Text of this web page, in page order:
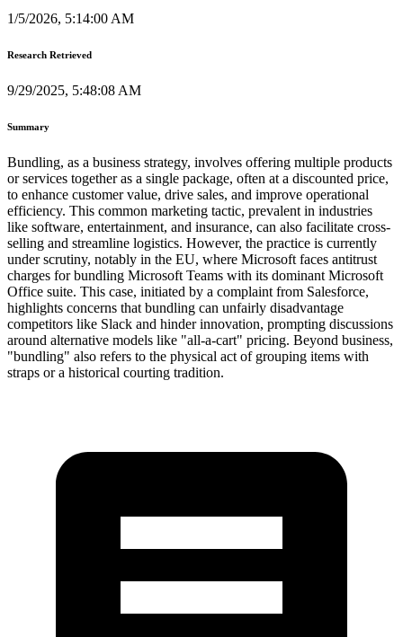
1/5/2026, 5:14:00 AM
Research Retrieved
9/29/2025, 5:48:08 AM
Summary
Bundling, as a business strategy, involves offering multiple products
or services together as a single package, often at a discounted price,
to enhance customer value, drive sales, and improve operational
efficiency. This common marketing tactic, prevalent in industries
like software, entertainment, and insurance, can also facilitate cross-
selling and streamline logistics. However, the practice is currently
under scrutiny, notably in the EU, where Microsoft faces antitrust
charges for bundling Microsoft Teams with its dominant Microsoft
Office suite. This case, initiated by a complaint from Salesforce,
highlights concerns that bundling can unfairly disadvantage
competitors like Slack and hinder innovation, prompting discussions
around alternative models like "all-a-cart" pricing. Beyond business,
"bundling" also refers to the physical act of grouping items with
straps or a historical courting tradition.